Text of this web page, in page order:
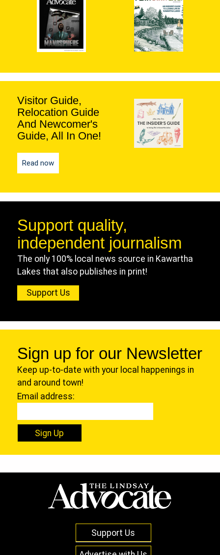
Visitor Guide,
Relocation Guide
And Newcomer's
Guide, All In One!
Read now
Support quality,
independent journalism
The only 100% local news source in Kawartha
Lakes that also publishes in print!
Support Us
Sign up for our Newsletter
Keep up-to-date with your local happenings in
and around town!
Email address:
Sign Up
Support Us